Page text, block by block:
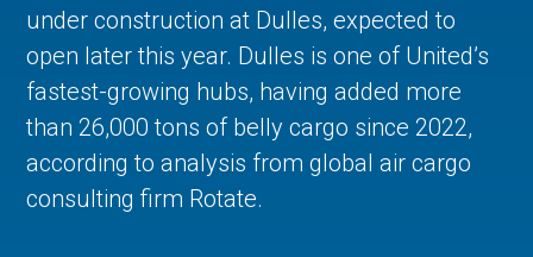
under construction at Dulles, expected to
open later this year. Dulles is one of United’s
fastest-growing hubs, having added more
than 26,000 tons of belly cargo since 2022,
according to analysis from global air cargo
consulting firm Rotate.